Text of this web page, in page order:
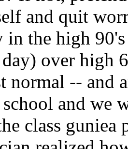
and quit
in the high
over high
normal -- and
and we
class